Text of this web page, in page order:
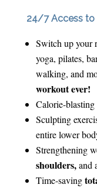
24/7 Access to
Switch up your
yoga, pilates,
walking, and
workout ever!
Calorie-
Sculpting
entire lower
Strengthening
shoulders,and
Time-saving